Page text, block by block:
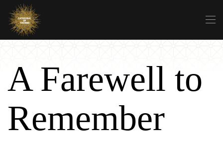
Skip to main content
A Farewell to
Remember